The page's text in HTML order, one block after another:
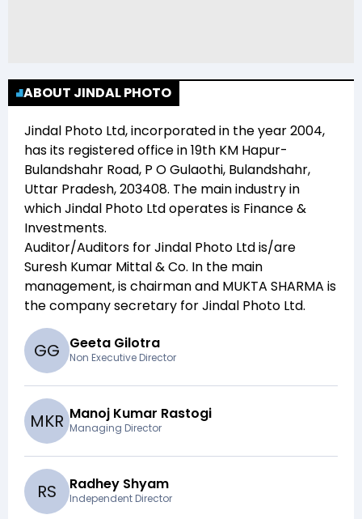
ABOUT JINDAL PHOTO
Jindal Photo Ltd, incorporated in the year2004,
has its registered office in19th KM Hapur-
Bulandshahr Road, P O Gulaothi, Bulandshahr,
Uttar Pradesh, 203408. The main industry in
whichJindal Photo Ltdoperates is Finance &
Investments.
Auditor/Auditors forJindal Photo Ltdis/are
Suresh Kumar Mittal & Co. In the main
management,is chairman and MUKTA SHARMA is
the company secretary forJindal Photo Ltd.
GG Geeta Gilotra
Non Executive Director
MKR Manoj Kumar Rastogi
Managing Director
RS Radhey Shyam
Independent Director